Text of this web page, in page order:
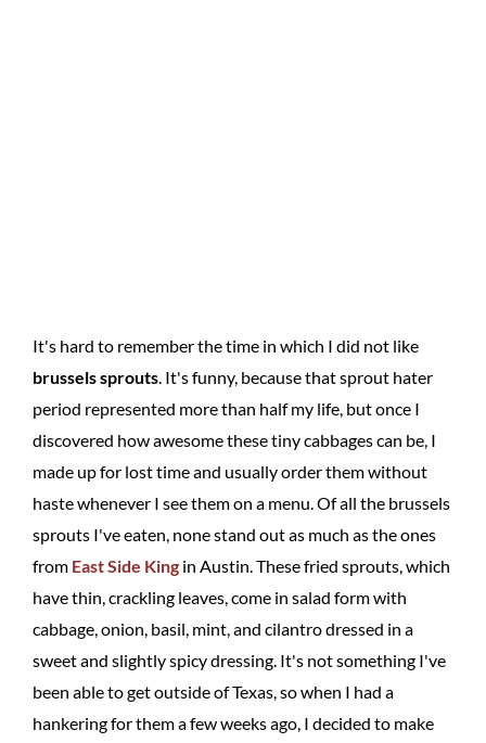
It's hard to remember the time in which I did not like
brussels sprouts. It's funny, because that sprout hater
period represented more than half my life, but once I
discovered how awesome these tiny cabbages can be, I
made up for lost time and usually order them without
haste whenever I see them on a menu. Of all the brussels
sprouts I've eaten, none stand out as much as the ones
from East Side King in Austin. These fried sprouts, which
have thin, crackling leaves, come in salad form with
cabbage, onion, basil, mint, and cilantro dressed in a
sweet and slightly spicy dressing. It's not something I've
been able to get outside of Texas, so when I had a
hankering for them a few weeks ago, I decided to make